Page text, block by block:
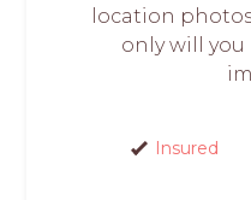
location
only will you
Insured